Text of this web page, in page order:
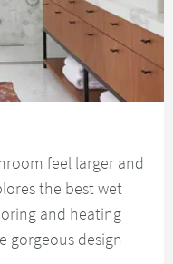
feel larger and
the best wet
and heating
gorgeous design